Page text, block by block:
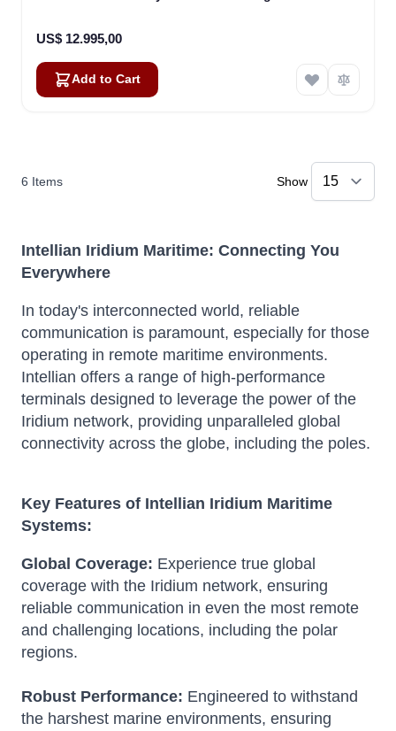
US$ 12.995,00
Add to Cart
6 Items Show
Intellian Iridium Maritime: Connecting You
Everywhere
In today's interconnected world, reliable
communication is paramount, especially for those
operating in remote maritime environments.
Intellian offers a range of high-performance
terminals designed to leverage the power of the
Iridium network, providing unparalleled global
connectivity across the globe, including the poles.
Key Features of Intellian Iridium Maritime
Systems:
Global Coverage: Experience true global
coverage with the Iridium network, ensuring
reliable communication in even the most remote
and challenging locations, including the polar
regions.
Robust Performance: Engineered to withstand
the harshest marine environments, ensuring